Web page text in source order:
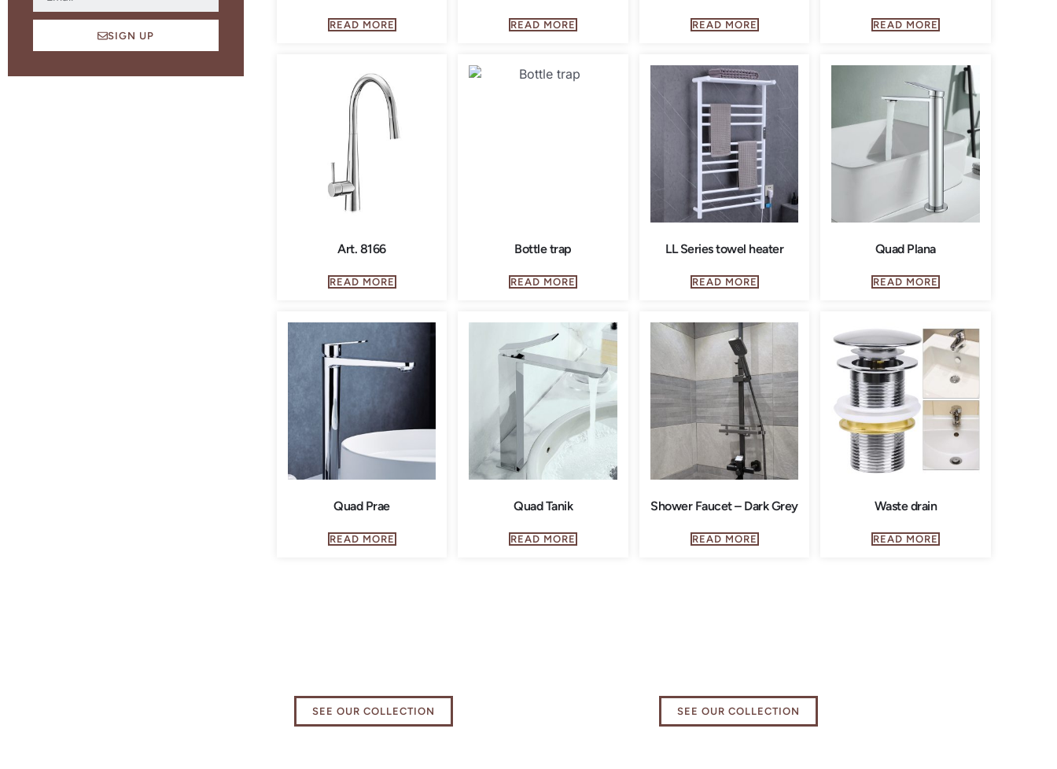
SIGN UP
READ MORE READ MORE READ MORE READ MORE
Art. 8166
READ MORE
Bottle trap
READ MORE
LL Series towel heater
READ MORE
Quad Plana
READ MORE
Quad Prae
READ MORE
Quad Tanik
READ MORE
Shower Faucet – Dark Grey
READ MORE
Waste drain
READ MORE
SEE OUR COLLECTION SEE OUR COLLECTION